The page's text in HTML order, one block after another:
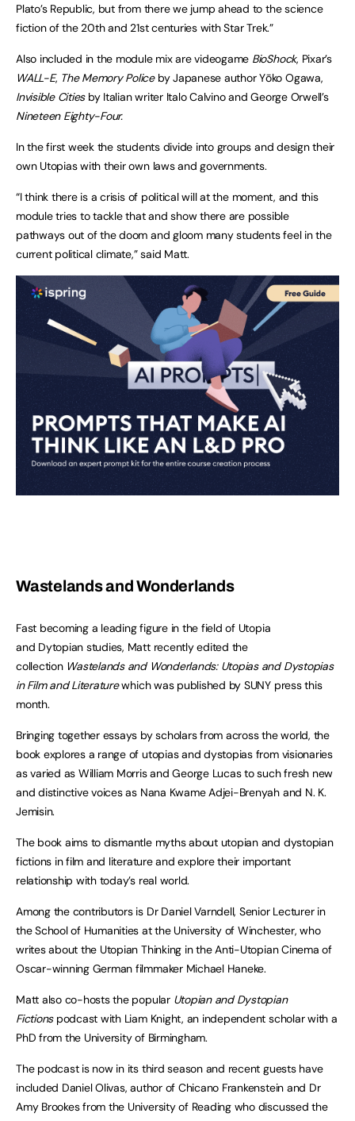
Plato’s Republic, but from there we jump ahead to the science
fiction of the 20th and 21st centuries with Star Trek.”
Also included in the module mix are videogame BioShock, Pixar’s
WALL-E, The Memory Policeby Japanese author Yōko Ogawa,
Invisible Citiesby Italian writer Italo Calvino and George Orwell’s
Nineteen Eighty-Four.
In the first week the students divide into groups and design their
own Utopias with their own laws and governments.
“I think there is a crisis of political will at the moment, and this
module tries to tackle that and show there are possible
pathways out of the doom and gloom many students feel in the
current political climate,” said Matt.
Wastelands and Wonderlands
Fast becoming a leading figure in the field of Utopia
and Dytopian studies, Matt recently edited the
collection Wastelands and Wonderlands: Utopias and Dystopias
in Film and Literaturewhich was published by SUNY press this
month.
Bringing together essays by scholars from across the world, the
book explores a range of utopias and dystopias from visionaries
as varied as William Morris and George Lucas to such fresh new
and distinctive voices as Nana Kwame Adjei-Brenyah and N. K.
Jemisin.
The book aims to dismantle myths about utopian and dystopian
fictions in film and literature and explore their important
relationship with today’s real world.
Among the contributors is Dr Daniel Varndell, Senior Lecturer in
the School of Humanities at the University of Winchester, who
writes about the Utopian Thinking in the Anti-Utopian Cinema of
Oscar-winning German filmmaker Michael Haneke.
Matt also co-hosts the popular Utopian and Dystopian
Fictionspodcast with Liam Knight, an independent scholar with a
PhD from the University of Birmingham.
The podcast is now in its third season and recent guests have
included Daniel Olivas, author of Chicano Frankenstein and Dr
Amy Brookes from the University of Reading who discussed the